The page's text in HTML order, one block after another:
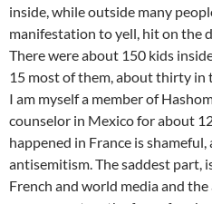
inside, while outside many
manifestation to yell, hit on the
There were about 150 kids
15 most of them, about thirty in
I am myself a member of
counselor in Mexico for about
happened in France is
antisemitism. The saddest part,
French and world media and